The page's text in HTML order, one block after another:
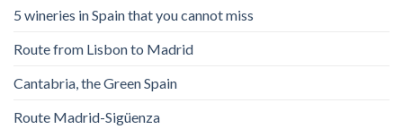
5 wineries in Spain that you cannot miss
Route from Lisbon to Madrid
Cantabria, the Green Spain
Route Madrid-Sigüenza